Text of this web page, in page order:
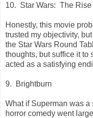
10. Star Wars: The
Honestly, this movie
trusted my objectivity,
the Star Wars Round
thoughts, but suffice it to
acted as a satisfying
9. Brightburn
What if Superman was
horror comedy went